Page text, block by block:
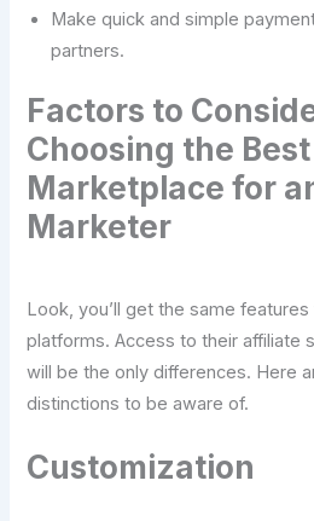
Make quick and simple
partners.
Factors to
Choosing the Best
Marketplace for
Marketer
Look, you’ll get the same
platforms. Access to their affiliate
will be the only differences. Here
distinctions to be aware of.
Customization